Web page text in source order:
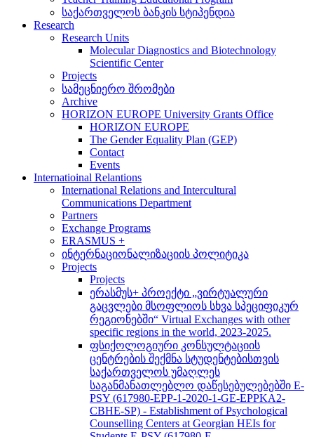
საქართველოს ბანკის სტიპენდია
Research
Research Units
Molecular Diagnostics and Biotechnology
Scientific Center
Projects
სამეცნიერო შრომები
Archive
HORIZON EUROPE University Grants Office
HORIZON EUROPE
The Gender Equality Plan (GEP)
Contact
Events
Internatioinal Relantions
International Relations and Intercultural
Communications Department
Partners
Exchange Programs
ERASMUS +
ინტერნაციონალიზაციის პოლიტიკა
Projects
Projects
ერასმუს+ პროექტი „ვირტუალური
გაცვლები მსოფლიოს სხვა სპეციფიკურ
რეგიონებში“ Virtual Exchanges with other
specific regions in the world, 2023-2025.
ფსიქოლოგიური კონსულტაციის
ცენტრების შექმნა სტუდენტებისთვის
საქართველოს უმაღლეს
საგანმანათლებლო დაწესებულებებში E-
PSY (617980-EPP-1-2020-1-GE-EPPKA2-
CBHE-SP) - Establishment of Psychological
Counselling Centers at Georgian HEIs for